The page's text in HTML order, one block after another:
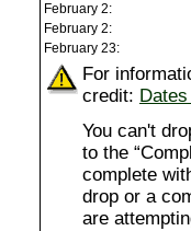
February 2:
February 2:
February 23:
For
credit:
You can't
to the
complete
drop or a
are